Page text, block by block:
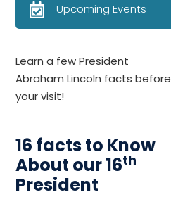
Learn a few President
Abraham Lincoln facts before
your visit!
16 facts to Know
About our 16th
President
Upcoming Events